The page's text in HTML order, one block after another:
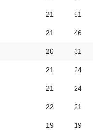
21 51
21 46
20 31
21 24
21 24
22 21
19 19